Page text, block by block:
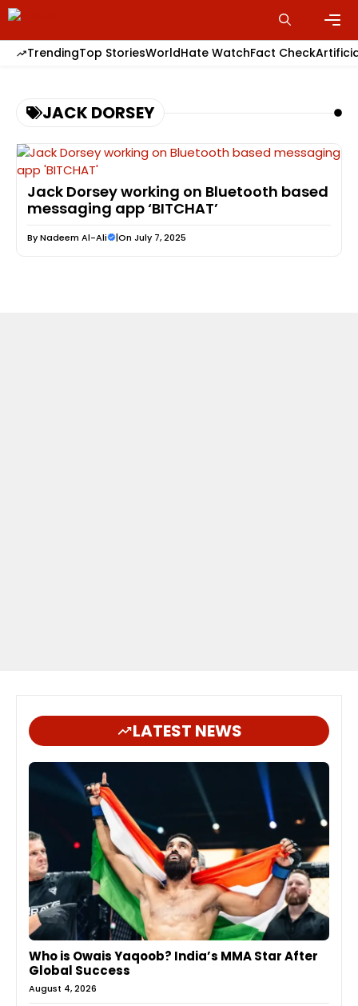
Skip
to
content
TrendingTop StoriesWorldHate WatchFact Check
JACK DORSEY
Jack Dorsey working on Bluetooth based
messaging app ‘BITCHAT’
ByNadeem Al-Ali |On July 7, 2025
LATEST NEWS
Who is Owais Yaqoob? India’s MMA Star After
Global Success
August 4, 2026